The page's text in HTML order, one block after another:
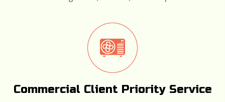
Commercial Client Priority Service